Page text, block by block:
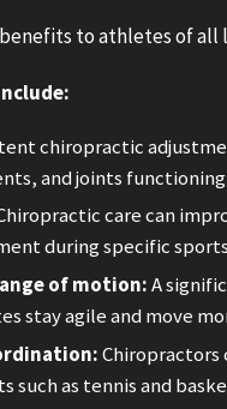
to athletes of
chiropractic
and joints
care can
during specific
of motion:A
stay agile and move
Chiropractors
such as tennis and